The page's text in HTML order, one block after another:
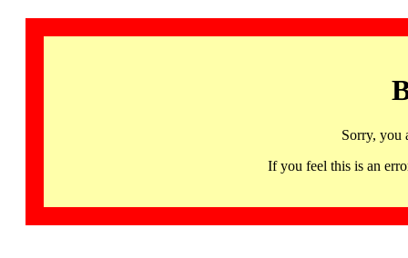
Sorry, you
If you feel this is an